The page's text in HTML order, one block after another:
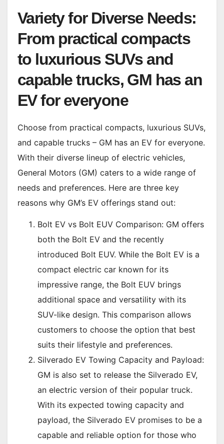
Variety for Diverse Needs:
From practical compacts
to luxurious SUVs and
capable trucks, GM has an
EV for everyone
Choose from practical compacts, luxurious SUVs,
and capable trucks – GM has an EV for everyone.
With their diverse lineup of electric vehicles,
General Motors (GM) caters to a wide range of
needs and preferences. Here are three key
reasons why GM’s EV offerings stand out:
Bolt EV vs Bolt EUV Comparison: GM offers
both the Bolt EV and the recently
introduced Bolt EUV. While the Bolt EV is a
compact electric car known for its
impressive range, the Bolt EUV brings
additional space and versatility with its
SUV-like design. This comparison allows
customers to choose the option that best
suits their lifestyle and preferences.
Silverado EV Towing Capacity and Payload:
GM is also set to release the Silverado EV,
an electric version of their popular truck.
With its expected towing capacity and
payload, the Silverado EV promises to be a
capable and reliable option for those who